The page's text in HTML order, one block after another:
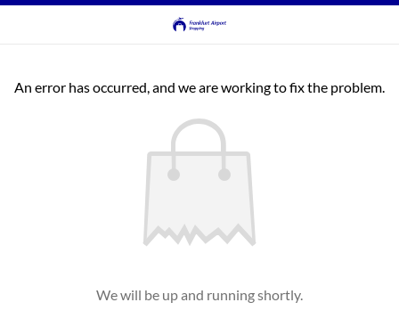
An error has occurred, and we are working to fix the problem.
We will be up and running shortly.